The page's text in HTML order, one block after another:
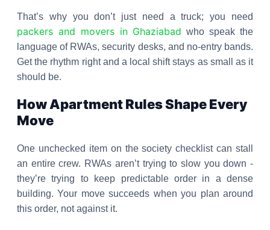
That’s why you don’t just need a truck; you need
packers and movers in Ghaziabad who speak the
language of RWAs, security desks, and no-entry bands.
Get the rhythm right and a local shift stays as small as it
should be.
How Apartment Rules Shape Every
Move
One unchecked item on the society checklist can stall
an entire crew. RWAs aren’t trying to slow you down -
they’re trying to keep predictable order in a dense
building. Your move succeeds when you plan around
this order, not against it.